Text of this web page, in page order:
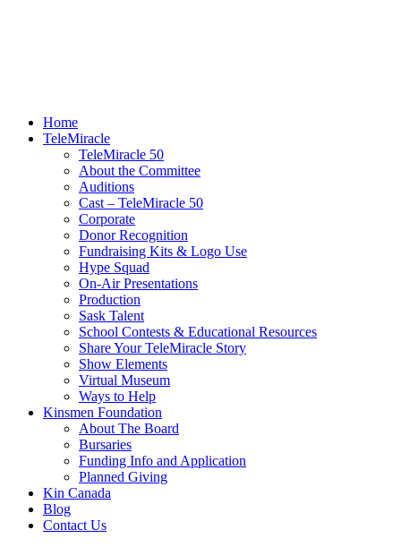
Home
TeleMiracle
TeleMiracle 50
About the Committee
Auditions
Cast – TeleMiracle 50
Corporate
Donor Recognition
Fundraising Kits & Logo Use
Hype Squad
On-Air Presentations
Production
Sask Talent
School Contests & Educational Resources
Share Your TeleMiracle Story
Show Elements
Virtual Museum
Ways to Help
Kinsmen Foundation
About The Board
Bursaries
Funding Info and Application
Planned Giving
Kin Canada
Blog
Contact Us